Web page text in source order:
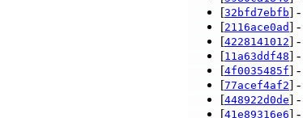
[32bfd7ebfb] -
[2116ace0ad] -
[4228141012] -
[11a63ddf48] -
[4f0035485f] -
[77acef4af2] -
[448922d0de] -
[41e89316e6] -